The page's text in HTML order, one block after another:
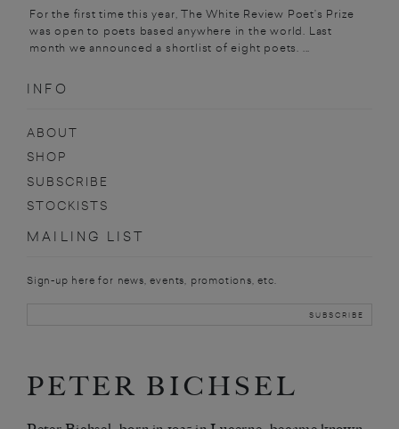
For the first time this year, The White Review Poet’s Prize
was open to poets based anywhere in the world. Last
month we announced a shortlist of eight poets. ...
INFO
ABOUT
SHOP
SUBSCRIBE
STOCKISTS
MAILING LIST
Sign-up here for news, events, promotions, etc.
PETER BICHSEL